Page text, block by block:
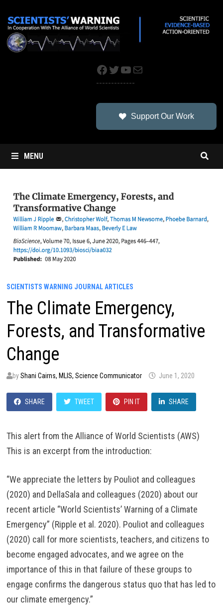
content
Facebook
Twitter
YouTube
Mail
-------------
Support Our Work
MENU
SCIENTISTS WARNING JOURNAL ARTICLES
The Climate Emergency,
Forests, and Transformative
Change
byShani Cairns, MLIS, Science Communicator June 1, 2020
SHARE TWEET PIN IT SHARE
This alert from the Alliance of World Scientists (AWS)
This is an excerpt from the introduction:
“We appreciate the letters by Pouliot and colleagues
(2020) and DellaSala and colleagues (2020) about our
recent article “World Scientists’ Warning of a Climate
Emergency” (Ripple et al. 2020). Pouliot and colleagues
(2020) call for more scientists, teachers, and citizens to
become engaged advocates, and we agree on the
importance of this in that failure of these groups to
engage confirms the dangerous status quo that has led to
our climate emergency.”